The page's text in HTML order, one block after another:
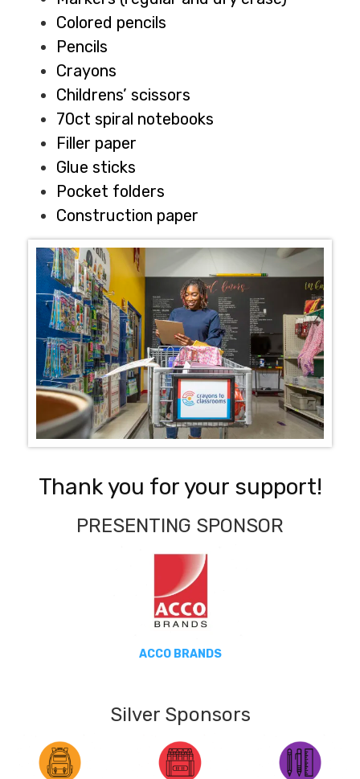
Colored pencils
Pencils
Crayons
Childrens’ scissors
70ct spiral notebooks
Filler paper
Glue sticks
Pocket folders
Construction paper
Thank you for your support!
PRESENTING SPONSOR
ACCO BRANDS
Silver Sponsors